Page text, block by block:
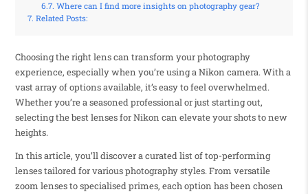
Where can I find more insights on photography gear?
Related Posts:
Choosing the right lens can transform your photography
experience, especially when you’re using a Nikon camera. With a
vast array of options available, it’s easy to feel overwhelmed.
Whether you’re a seasoned professional or just starting out,
selecting the best lenses for Nikon can elevate your shots to new
heights.
In this article, you’ll discover a curated list of top-performing
lenses tailored for various photography styles. From versatile
zoom lenses to specialised primes, each option has been chosen